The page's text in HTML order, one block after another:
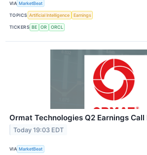
VIA MarketBeat
TOPICS Artificial Intelligence Earnings
TICKERS BE OR ORCL
Ormat Technologies Q2 Earnings
Today 19:03 EDT
VIA MarketBeat